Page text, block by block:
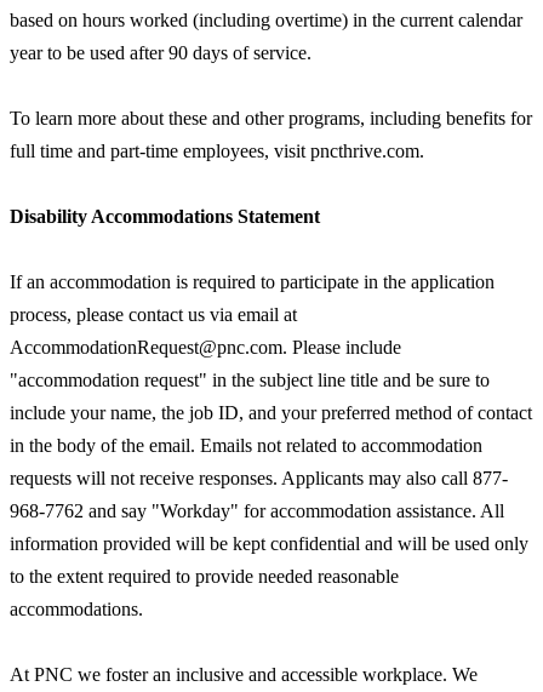
based on hours worked (including overtime) in the current calendar
year to be used after 90 days of service.
To learn more about these and other programs, including benefits for
full time and part-time employees, visit pncthrive.com.
Disability Accommodations Statement
If an accommodation is required to participate in the application
process, please contact us via email at
AccommodationRequest@pnc.com. Please include
"accommodation request" in the subject line title and be sure to
include your name, the job ID, and your preferred method of contact
in the body of the email. Emails not related to accommodation
requests will not receive responses. Applicants may also call 877-
968-7762 and say "Workday" for accommodation assistance. All
information provided will be kept confidential and will be used only
to the extent required to provide needed reasonable
accommodations.
At PNC we foster an inclusive and accessible workplace. We